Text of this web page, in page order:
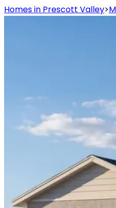
Homes in Prescott Valley>